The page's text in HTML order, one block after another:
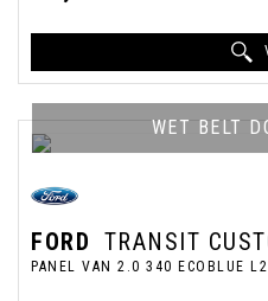
WET BELT
FORD TRANSIT
PANEL VAN 2.0 340 ECOBLUE